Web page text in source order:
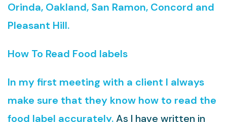
Orinda, Oakland, San Ramon, Concord and
Pleasant Hill.
How To Read Food labels
In my first meeting with a client I always
make sure that they know how to read the
food label accurately.As I have written in